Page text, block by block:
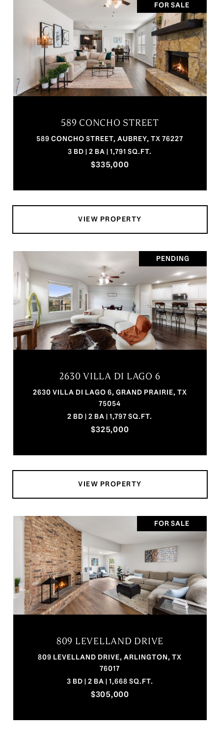
FOR SALE
589 CONCHO STREET
589 CONCHO STREET, AUBREY, TX 76227
3 BD | 2 BA | 1,791 SQ.FT.
$335,000
VIEW PROPERTY
PENDING
2630 VILLA DI LAGO 6
2630 VILLA DI LAGO 6, GRAND PRAIRIE, TX
75054
2 BD | 2 BA | 1,797 SQ.FT.
$325,000
VIEW PROPERTY
FOR SALE
809 LEVELLAND DRIVE
809 LEVELLAND DRIVE, ARLINGTON, TX
76017
3 BD | 2 BA | 1,668 SQ.FT.
$305,000